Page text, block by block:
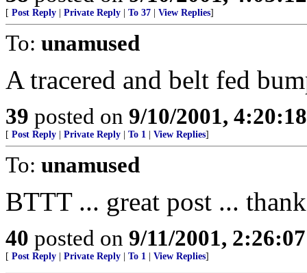
[ Post Reply Private Reply To 37 View Replies]
To: unamused
A tracered and belt fed
39 posted on 9/10/2001,
[ Post Reply Private Reply To 1 View Replies]
To: unamused
BTTT ... great post ...
40 posted on 9/11/2001,
[ Post Reply Private Reply To 1 View Replies]